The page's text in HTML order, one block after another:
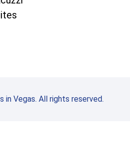
Vegas. All rights reserved.